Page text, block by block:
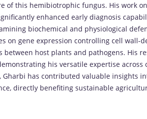
this hemibiotrophic fungus. His work
enhanced early diagnosis
biochemical and physiological
on gene expression controlling cell wall-
host plants and pathogens. His
his versatile expertise across
has contributed valuable insights
directly benefiting sustainable